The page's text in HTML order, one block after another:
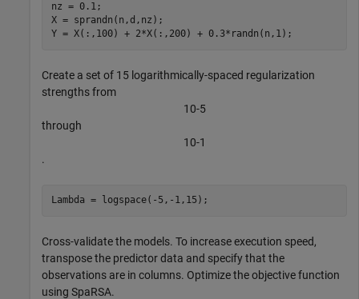
nz = 0.1;
X = sprandn(n,d,nz);
Y = X(:,100) + 2*X(:,200) + 0.3*randn(n,1);
Create a set of 15 logarithmically-spaced regularization
strengths from
10-5
through
10-1
.
Lambda = logspace(-5,-1,15);
Cross-validate the models. To increase execution speed,
transpose the predictor data and specify that the
observations are in columns. Optimize the objective function
using SpaRSA.